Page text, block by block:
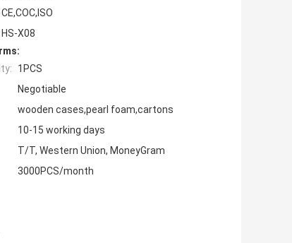
CE,COC,ISO
HS-X08
1PCS
Negotiable
wooden cases,pearl foam,cartons
10-15 working days
T/T, Western Union, MoneyGram
3000PCS/month